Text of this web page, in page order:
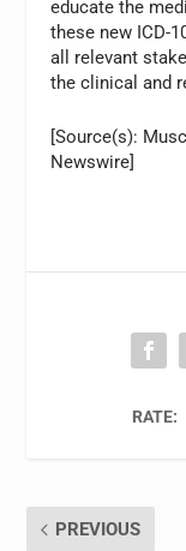
educate the
these new ICD-
all relevant
the clinical and
[Source(s):
Newswire]
RATE:
PREVIOUS